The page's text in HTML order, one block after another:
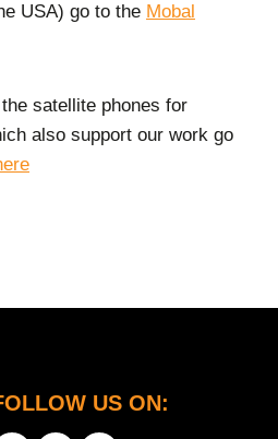
USA) go to the Mobal
satellite phones for
also support our work go
US ON: